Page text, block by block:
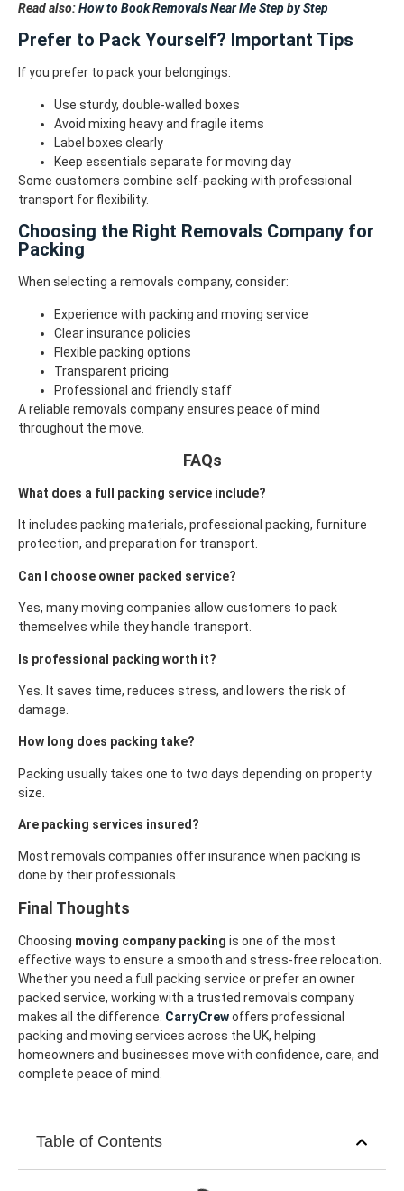
Table of Contents
Read also:How to Book Removals Near Me Step by Step
Prefer to Pack Yourself? Important Tips
If you prefer to pack your belongings:
Use sturdy, double-walled boxes
Avoid mixing heavy and fragile items
Label boxes clearly
Keep essentials separate for moving day
Some customers combine self-packing with professional
transport for flexibility.
Choosing the Right Removals Company for
Packing
When selecting a removals company, consider:
Experience with packing and moving service
Clear insurance policies
Flexible packing options
Transparent pricing
Professional and friendly staff
A reliable removals company ensures peace of mind
throughout the move.
FAQs
What does a full packing service include?
It includes packing materials, professional packing, furniture
protection, and preparation for transport.
Can I choose owner packed service?
Yes, many moving companies allow customers to pack
themselves while they handle transport.
Is professional packing worth it?
Yes. It saves time, reduces stress, and lowers the risk of
damage.
How long does packing take?
Packing usually takes one to two days depending on property
size.
Are packing services insured?
Most removals companies offer insurance when packing is
done by their professionals.
Final Thoughts
Choosing moving company packing is one of the most
effective ways to ensure a smooth and stress-free relocation.
Whether you need a full packing service or prefer an owner
packed service, working with a trusted removals company
makes all the difference. CarryCrewoffers professional
packing and moving services across the UK, helping
homeowners and businesses move with confidence, care, and
complete peace of mind.